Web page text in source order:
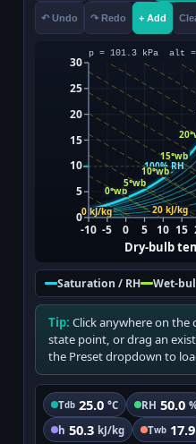
↶ Undo ↷ Redo + Add
Saturation / RH Wet-
Tip: Click anywhere on the
state point, or drag an
the Preset dropdown to
Tdb 25.0 °C RH 50.0
h 50.3 kJ/kg Twb 17.9